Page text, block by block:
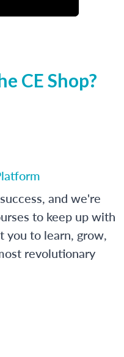
CE Shop?
and we're
to keep up with
you to learn, grow,
revolutionary